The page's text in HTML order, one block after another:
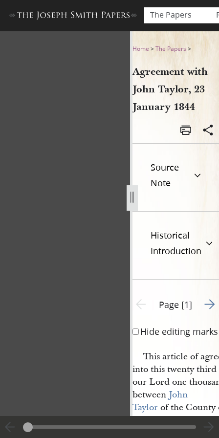
The Papers
Agreement with John
Home >The Papers >
Agreement with
John Taylor, 23
January 1844
Source
Note
Historical
Introduction
Previous page unavailable
Page [1] Go
Hide editing marks
This article of
into this twenty third
our Lord one
between John
Taylor of the County
Hancockand
State of